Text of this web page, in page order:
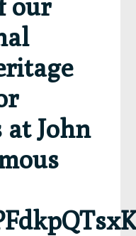
at John